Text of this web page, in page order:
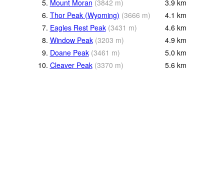
5. Mount Moran (3842 m) 3.9 km
6. Thor Peak (Wyoming) (3666 m) 4.1 km
7. Eagles Rest Peak (3431 m) 4.6 km
8. Window Peak (3203 m) 4.9 km
9. Doane Peak (3461 m) 5.0 km
10. Cleaver Peak (3370 m) 5.6 km